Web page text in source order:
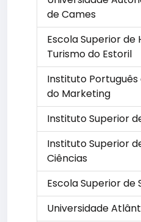
de Cames
Escola Superior de
Turismo do Estoril
Instituto
do Marketing
Instituto Superior
Instituto Superior
Ciências
Escola Superior de
Universidade